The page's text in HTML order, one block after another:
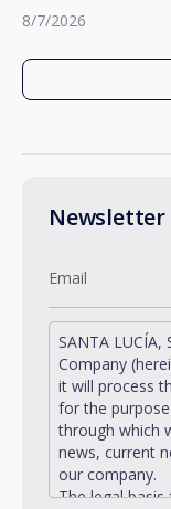
8/7/2026
Newsletter
SANTA LUCÍA,
Company
it will process
for the
through which
news, current
our company.
The legal